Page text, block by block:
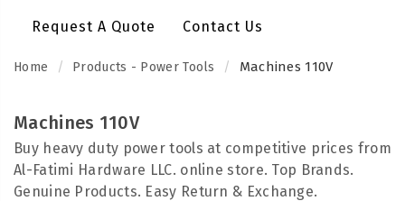
Request A Quote Contact Us
Home Products - Power Tools Machines 110V
Machines 110V
Buy heavy duty power tools at competitive prices from
Al-Fatimi Hardware LLC. online store. Top Brands.
Genuine Products. Easy Return & Exchange.